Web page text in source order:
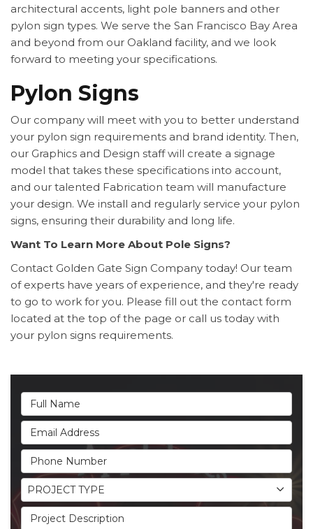
architectural accents, light pole banners and other
pylon sign types. We serve the San Francisco Bay Area
and beyond from our Oakland facility, and we look
forward to meeting your specifications.
Pylon Signs
Our company will meet with you to better understand
your pylon sign requirements and brand identity. Then,
our Graphics and Design staff will create a signage
model that takes these specifications into account,
and our talented Fabrication team will manufacture
your design. We install and regularly service your pylon
signs, ensuring their durability and long life.
Want To Learn More About Pole Signs?
Contact Golden Gate Sign Company today! Our team
of experts have years of experience, and they're ready
to go to work for you. Please fill out the contact form
located at the top of the page or call us today with
your pylon signs requirements.
Full Name
Email Address
Phone Number
Project Type
PROJECT TYPE
Project Description